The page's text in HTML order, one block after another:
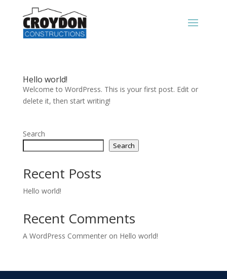
Hello world!
Welcome to WordPress. This is your first post. Edit or
delete it, then start writing!
Search
Search
Recent Posts
Hello world!
Recent Comments
A WordPress Commenteron Hello world!